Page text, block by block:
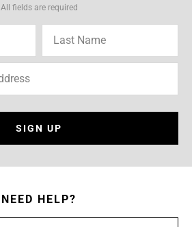
All fields are required
SIGN UP
NEED HELP?